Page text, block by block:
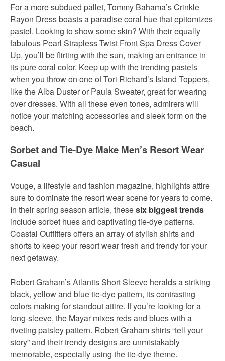
For a more subdued pallet, Tommy Bahama’s Crinkle
Rayon Dress boasts a paradise coral hue that epitomizes
pastel. Looking to show some skin? With their equally
fabulous Pearl Strapless Twist Front Spa Dress Cover
Up, you’ll be flirting with the sun, making an entrance in
its pure coral color. Keep up with the trending pastels
when you throw on one of Tori Richard’s Island Toppers,
like the Alba Duster or Paula Sweater, great for wearing
over dresses. With all these even tones, admirers will
notice your matching accessories and sleek form on the
beach.
Sorbet and Tie-Dye Make Men’s Resort Wear
Casual
Vouge, a lifestyle and fashion magazine, highlights attire
sure to dominate the resort wear scene for years to come.
In their spring season article, thesesix biggest trends
include sorbet hues and captivating tie-dye patterns.
Coastal Outfitters offers an array of stylish shirts and
shorts to keep your resort wear fresh and trendy for your
next getaway.
Robert Graham’s Atlantis Short Sleeve heralds a striking
black, yellow and blue tie-dye pattern, its contrasting
colors making for standout attire. If you’re looking for a
long-sleeve, the Mayar mixes reds and blues with a
riveting paisley pattern. Robert Graham shirts “tell your
story” and their trendy designs are unmistakably
memorable, especially using the tie-dye theme.